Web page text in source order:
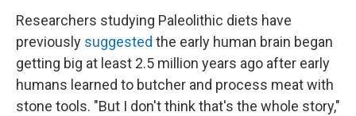
Researchers studying Paleolithic diets have
previously suggested the early human brain began
getting big at least 2.5 million years ago after early
humans learned to butcher and process meat with
stone tools. "But I don't think that's the whole story,"